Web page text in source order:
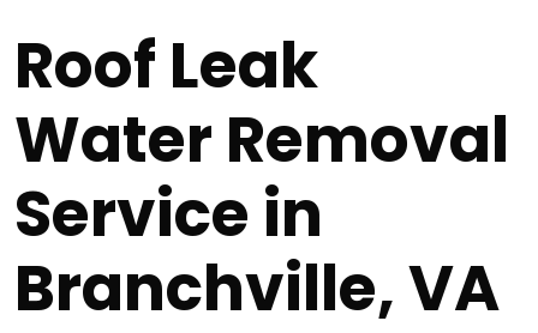
Roof Leak
Water Removal
Service in
Branchville, VA